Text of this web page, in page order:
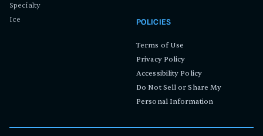
Specialty
Ice
POLICIES
Terms of Use
Privacy Policy
Accessibility Policy
Do Not Sell or Share My
Personal Information